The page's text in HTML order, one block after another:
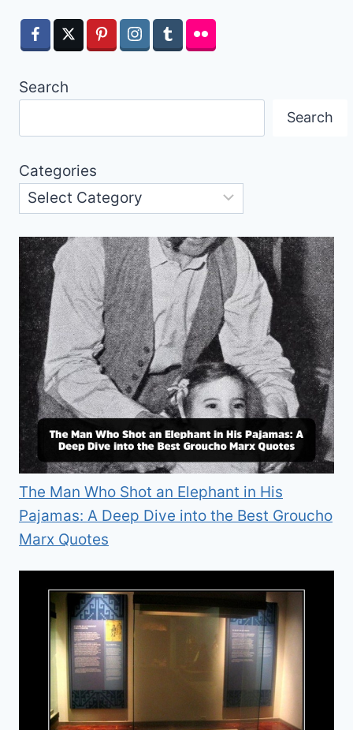
Search
Search
Categories
The Man Who Shot an Elephant in His
Pajamas: A Deep Dive into the Best Groucho
Marx Quotes